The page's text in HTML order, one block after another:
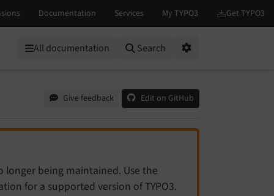
All documentation
Search
Give feedback Edit on GitHub
longer being maintained. Use the
for a supported version of TYPO3.